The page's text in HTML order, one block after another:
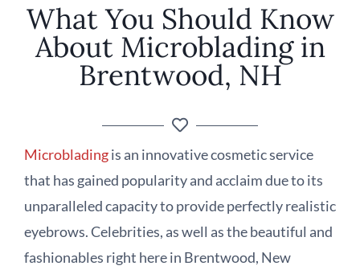
What You Should Know
About Microblading in
Brentwood, NH
Microbladingis an innovative cosmetic service
that has gained popularity and acclaim due to its
unparalleled capacity to provide perfectly realistic
eyebrows. Celebrities, as well as the beautiful and
fashionables right here in Brentwood, New